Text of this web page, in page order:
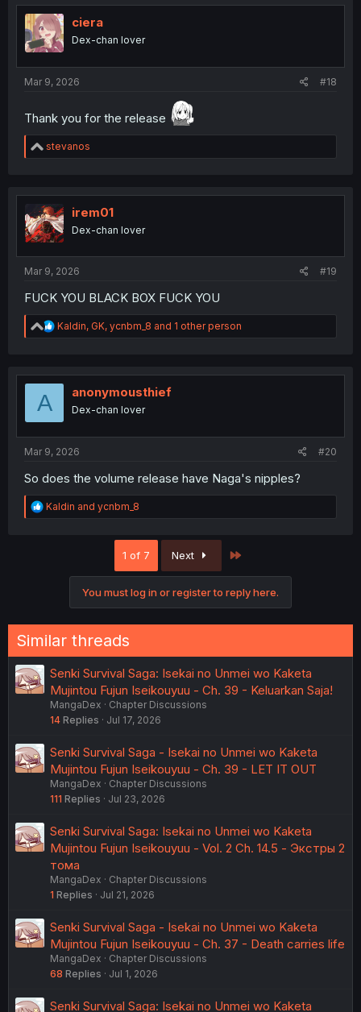
t
n
ciera
Dex-chan lover
Mar 9, 2026 #18
Thank you for the release
R
e
t
i
o
n
stevanos
irem01
Dex-chan lover
Mar 9, 2026 #19
FUCK YOU BLACK BOX FUCK YOU
R
e
t
Kaldin, GK, ycnbm_8 and 1 other person
A anonymousthief
Dex-chan lover
Mar 9, 2026 #20
So does the volume release have Naga's nipples?
R
e
Kaldin and ycnbm_8
1 of 7 Next
You must log in or register to reply here.
Similar threads
Senki Survival Saga: Isekai no Unmei wo Kaketa
Mujintou Fujun Iseikouyuu - Ch. 39 - Keluarkan Saja!
MangaDex
Chapter Discussions
14 Replies Jul 17, 2026
Senki Survival Saga - Isekai no Unmei wo Kaketa
Mujintou Fujun Iseikouyuu - Ch. 39 - LET IT OUT
MangaDex
Chapter Discussions
111 Replies Jul 23, 2026
Senki Survival Saga: Isekai no Unmei wo Kaketa
Mujintou Fujun Iseikouyuu - Vol. 2 Ch. 14.5 - Экстры 2
тома
MangaDex
Chapter Discussions
1 Replies Jul 21, 2026
Senki Survival Saga - Isekai no Unmei wo Kaketa
Mujintou Fujun Iseikouyuu - Ch. 37 - Death carries life
MangaDex
Chapter Discussions
68 Replies Jul 1, 2026
Senki Survival Saga: Isekai no Unmei wo Kaketa